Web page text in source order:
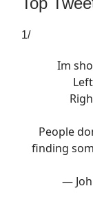
1/
Im
People
finding
—